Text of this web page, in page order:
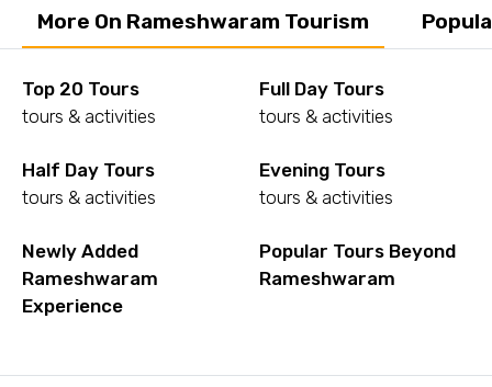
More On Rameshwaram Tourism
Top 20 Tours
tours & activities
Full Day Tours
tours & activities
Half Day Tours
tours & activities
Evening Tours
tours & activities
Newly Added
Rameshwaram
Experience
Popular Tours Beyond
Rameshwaram